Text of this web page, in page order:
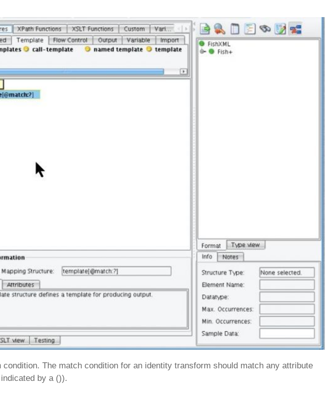
The match condition for an identity transform should match any attribute
by a ()).